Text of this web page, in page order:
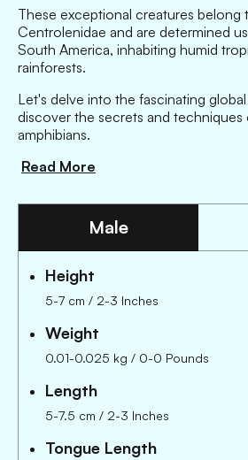
These exceptional creatures belong
Centrolenidae and are determined
South America, inhabiting humid
rainforests.
Let's delve into the fascinating
discover the secrets and
amphibians.
Read More
Male
Height
5-7 cm / 2-3 Inches
Weight
0.01-0.025 kg / 0-0 Pounds
Length
5-7.5 cm / 2-3 Inches
Tongue Length